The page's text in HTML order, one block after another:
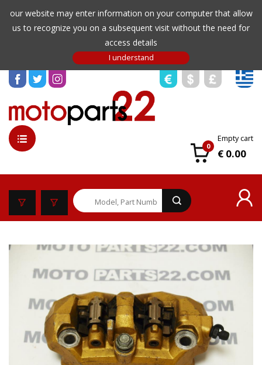
our website may enter information on your computer that allow
us to recognize you on a subsequent visit without the need for
access details
0
Empty cart
€ 0.00